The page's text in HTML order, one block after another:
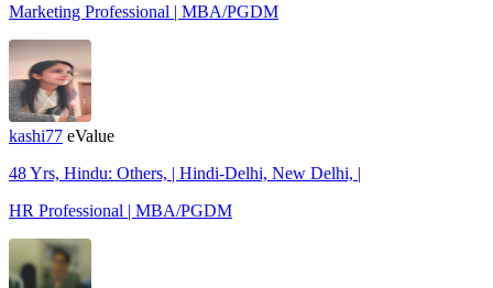
Marketing Professional | MBA/PGDM
kashi77 eValue
48 Yrs, Hindu: Others, | Hindi-Delhi, New Delhi, |
HR Professional | MBA/PGDM